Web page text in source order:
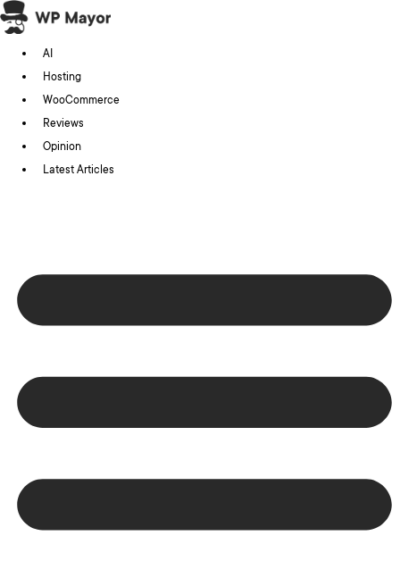
Skip
to
content
AI
Hosting
WooCommerce
Reviews
Opinion
Latest Articles